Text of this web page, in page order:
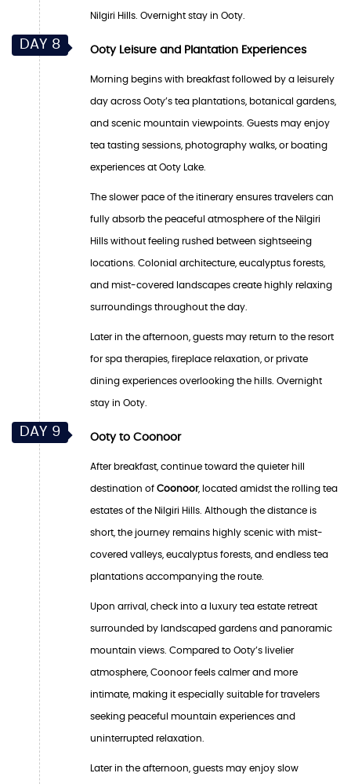
Nilgiri Hills. Overnight stay in Ooty.
DAY 8 Ooty Leisure and Plantation Experiences
Morning begins with breakfast followed by a leisurely
day across Ooty’s tea plantations, botanical gardens,
and scenic mountain viewpoints. Guests may enjoy
tea tasting sessions, photography walks, or boating
experiences at Ooty Lake.
The slower pace of the itinerary ensures travelers can
fully absorb the peaceful atmosphere of the Nilgiri
Hills without feeling rushed between sightseeing
locations. Colonial architecture, eucalyptus forests,
and mist-covered landscapes create highly relaxing
surroundings throughout the day.
Later in the afternoon, guests may return to the resort
for spa therapies, fireplace relaxation, or private
dining experiences overlooking the hills. Overnight
stay in Ooty.
DAY 9 Ooty to Coonoor
After breakfast, continue toward the quieter hill
destination of Coonoor, located amidst the rolling tea
estates of the Nilgiri Hills. Although the distance is
short, the journey remains highly scenic with mist-
covered valleys, eucalyptus forests, and endless tea
plantations accompanying the route.
Upon arrival, check into a luxury tea estate retreat
surrounded by landscaped gardens and panoramic
mountain views. Compared to Ooty’s livelier
atmosphere, Coonoor feels calmer and more
intimate, making it especially suitable for travelers
seeking peaceful mountain experiences and
uninterrupted relaxation.
Later in the afternoon, guests may enjoy slow